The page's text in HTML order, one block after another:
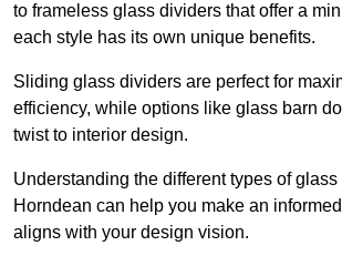
to frameless glass dividers that offer a
each style has its own unique benefits.
Sliding glass dividers are perfect for
efficiency, while options like glass barn
twist to interior design.
Understanding the different types of
Horndean can help you make an
aligns with your design vision.